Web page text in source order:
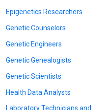
Epigenetics Researchers
Genetic Counselors
Genetic Engineers
Genetic Genealogists
Genetic Scientists
Health Data Analysts
Laboratory Technicians and